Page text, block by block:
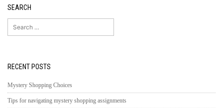
SEARCH
Search
for:
RECENT POSTS
Mystery Shopping Choices
Tips for navigating mystery shopping assignments